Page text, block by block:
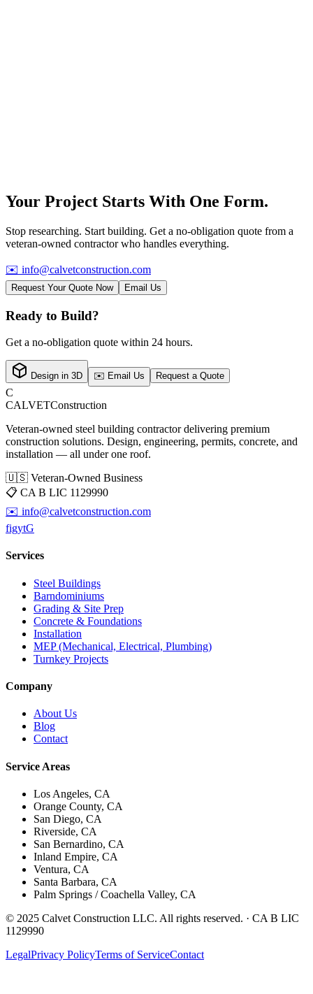
Your Project Starts With One Form.
Stop researching. Start building. Get a no-obligation quote from a
veteran-owned contractor who handles everything.
✉️ info@calvetconstruction.com
Request Your Quote Now Email Us
Ready to Build?
Get a no-obligation quote within 24 hours.
Design in 3D ✉️ Email Us Request a Quote
C
CALVETConstruction
Veteran-owned steel building contractor delivering premium
construction solutions. Design, engineering, permits, concrete, and
installation — all under one roof.
🇺🇸 Veteran-Owned Business
📋 CA B LIC 1129990
✉️ info@calvetconstruction.com
figytG
Services
Steel Buildings
Barndominiums
Grading & Site Prep
Concrete & Foundations
Installation
MEP (Mechanical, Electrical, Plumbing)
Turnkey Projects
Company
About Us
Blog
Contact
Service Areas
Los Angeles, CA
Orange County, CA
San Diego, CA
Riverside, CA
San Bernardino, CA
Inland Empire, CA
Ventura, CA
Santa Barbara, CA
Palm Springs / Coachella Valley, CA
© 2025 Calvet Construction LLC. All rights reserved. · CA B LIC
1129990
LegalPrivacy PolicyTerms of ServiceContact